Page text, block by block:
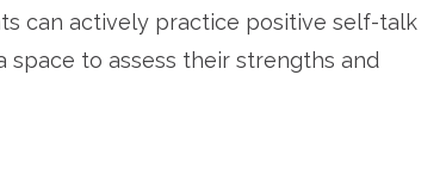
can actively practice positive self-talk
space to assess their strengths and